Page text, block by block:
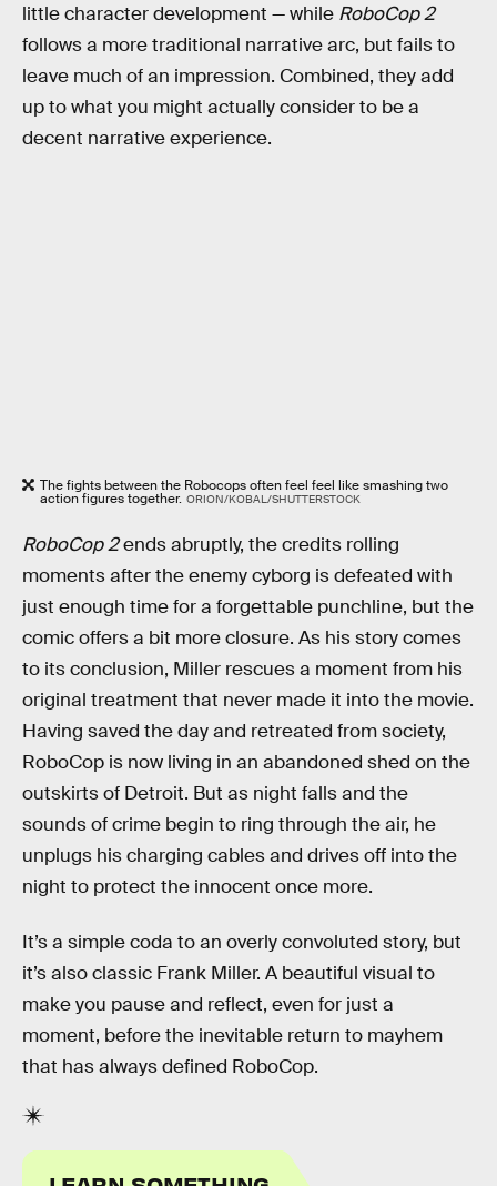
little character development — while RoboCop 2
follows a more traditional narrative arc, but fails to
leave much of an impression. Combined, they add
up to what you might actually consider to be a
decent narrative experience.
The fights between the Robocops often feel feel like smashing two
action figures together. ORION/KOBAL/SHUTTERSTOCK
RoboCop 2ends abruptly, the credits rolling
moments after the enemy cyborg is defeated with
just enough time for a forgettable punchline, but the
comic offers a bit more closure. As his story comes
to its conclusion, Miller rescues a moment from his
original treatment that never made it into the movie.
Having saved the day and retreated from society,
RoboCop is now living in an abandoned shed on the
outskirts of Detroit. But as night falls and the
sounds of crime begin to ring through the air, he
unplugs his charging cables and drives off into the
night to protect the innocent once more.
It’s a simple coda to an overly convoluted story, but
it’s also classic Frank Miller. A beautiful visual to
make you pause and reflect, even for just a
moment, before the inevitable return to mayhem
that has always defined RoboCop.